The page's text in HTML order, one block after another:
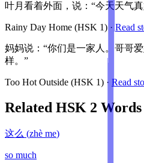
叶月看着外面，说：“今天天气
Rainy Day Home (HSK 1) · Read
妈妈说：“你们是一家人。哥哥
样。”
Too Hot Outside (HSK 1) · Read
Related HSK 2 Words
这么 (zhè me)
so much